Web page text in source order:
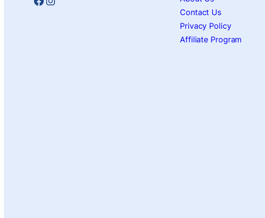
Contact Us
Privacy Policy
Affiliate Program